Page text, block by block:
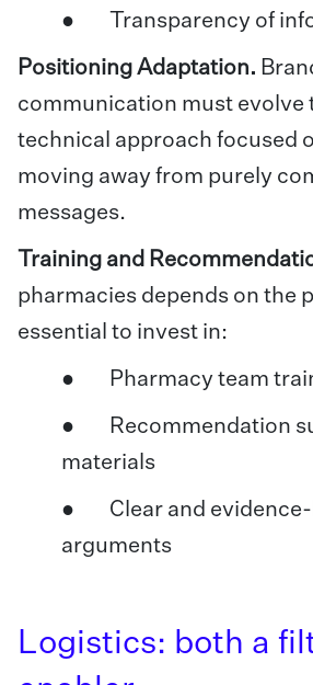
● Transparency of
Positioning Adaptation.
communication must evolve
technical approach focused
moving away from purely
messages.
Training and
pharmacies depends on the
essential to invest in:
● Pharmacy team
● Recommendation
materials
● Clear and evidence-
arguments
Logistics: both a